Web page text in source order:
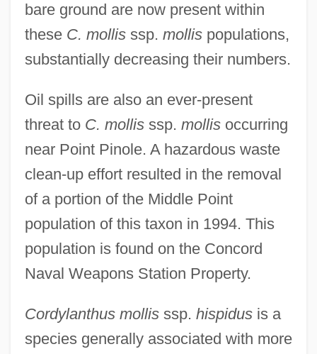
bare ground are now present within
these C. mollisssp. mollispopulations,
substantially decreasing their numbers.
Oil spills are also an ever-present
threat to C. mollisssp. mollisoccurring
near Point Pinole. A hazardous waste
clean-up effort resulted in the removal
of a portion of the Middle Point
population of this taxon in 1994. This
population is found on the Concord
Naval Weapons Station Property.
Cordylanthus mollisssp. hispidusis a
species generally associated with more